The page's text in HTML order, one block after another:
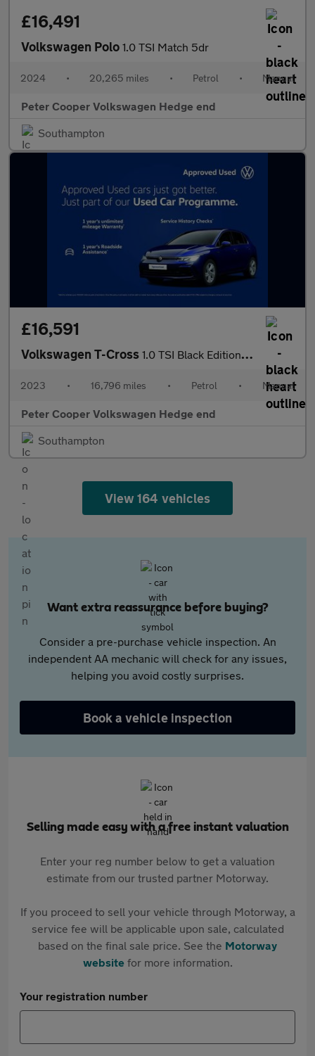
£16,491
Volkswagen Polo 1.0 TSI Match 5dr
2024 • 20,265 miles • Petrol • Manual
Peter Cooper Volkswagen Hedge end
Southampton
£16,591
Volkswagen T-Cross 1.0 TSI Black Edition 5dr
2023 • 16,796 miles • Petrol • Manual
Peter Cooper Volkswagen Hedge end
Southampton
View 164 vehicles
Want extra reassurance before buying?
Consider a pre-purchase vehicle inspection. An
independent AA mechanic will check for any issues,
helping you avoid costly surprises.
Book a vehicle inspection
Selling made easy with a free instant valuation
Enter your reg number below to get a valuation
estimate from our trusted partner Motorway.
If you proceed to sell your vehicle through Motorway, a
service fee will be applicable upon sale, calculated
based on the final sale price. See the Motorway
websitefor more information.
Your registration number